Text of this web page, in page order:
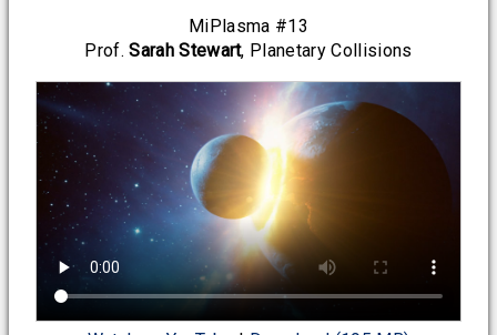
MiPlasma #13
Prof.Sarah Stewart, Planetary Collisions